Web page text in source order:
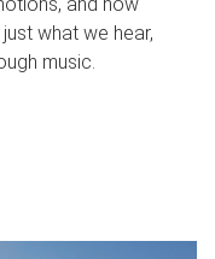
what we hear,
music.